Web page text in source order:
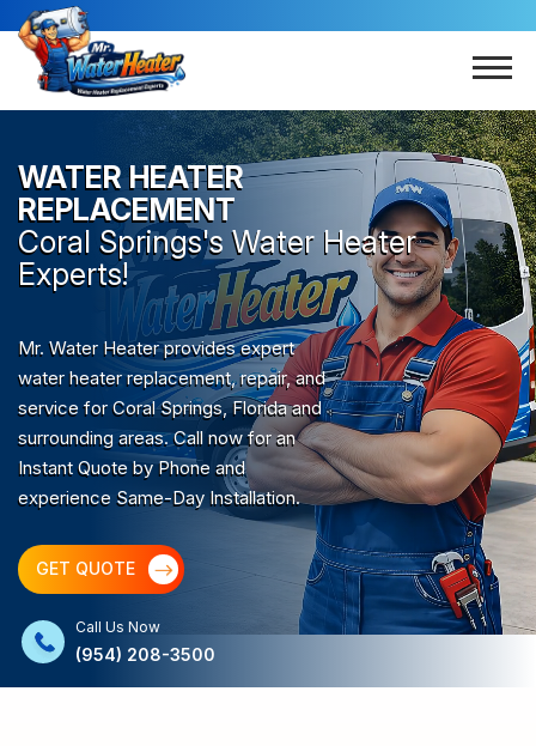
WATER HEATER
REPLACEMENT
Coral Springs's Water Heater
Experts!
Mr. Water Heater provides expert
water heater replacement, repair, and
service for Coral Springs, Florida and
surrounding areas. Call now for an
Instant Quote by Phone and
experience Same-Day Installation.
GET QUOTE
Call Us Now
(954) 208-3500